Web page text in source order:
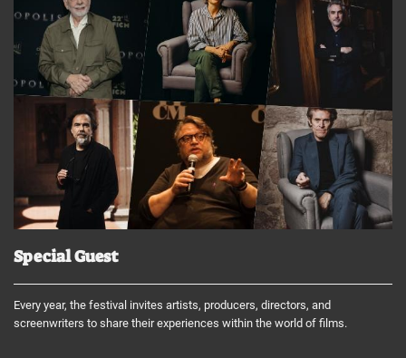
Special Guest
Every year, the festival invites artists, producers, directors, and
screenwriters to share their experiences within the world of films.